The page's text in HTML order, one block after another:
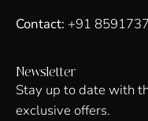
Contact: +91
Newsletter
Stay up to date with
exclusive offers.